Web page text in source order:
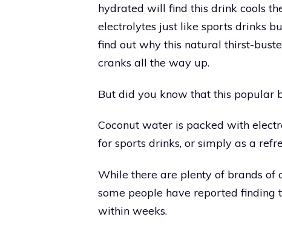
hydrated will find this drink cools
electrolytes just like sports drinks
find out why this natural thirst-
cranks all the way up.
But did you know that this popular
Coconut water is packed with
for sports drinks, or simply as a
While there are plenty of brands of
some people have reported finding
within weeks.